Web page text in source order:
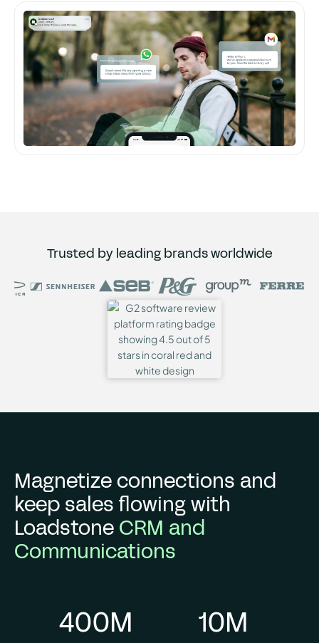
Trusted by leading brands worldwide
Magnetize connections and
keep sales flowing with
Loadstone CRM and
Communications
400M 10M